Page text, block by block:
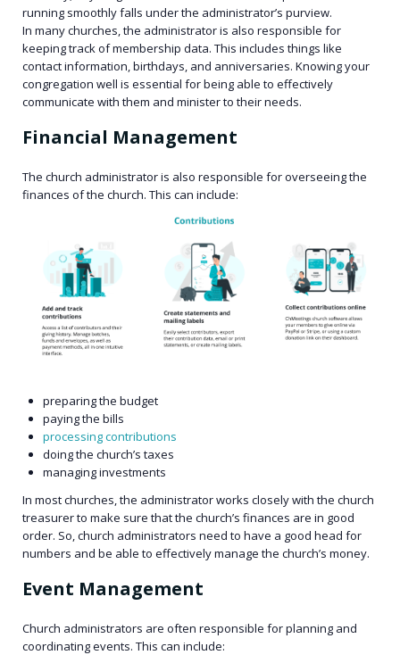
running smoothly falls under the administrator’s purview.
In many churches, the administrator is also responsible for
keeping track of membership data. This includes things like
contact information, birthdays, and anniversaries. Knowing your
congregation well is essential for being able to effectively
communicate with them and minister to their needs.
Financial Management
The church administrator is also responsible for overseeing the
finances of the church. This can include:
preparing the budget
paying the bills
processing contributions
doing the church’s taxes
managing investments
In most churches, the administrator works closely with the church
treasurer to make sure that the church’s finances are in good
order. So, church administrators need to have a good head for
numbers and be able to effectively manage the church’s money.
Event Management
Church administrators are often responsible for planning and
coordinating events. This can include: